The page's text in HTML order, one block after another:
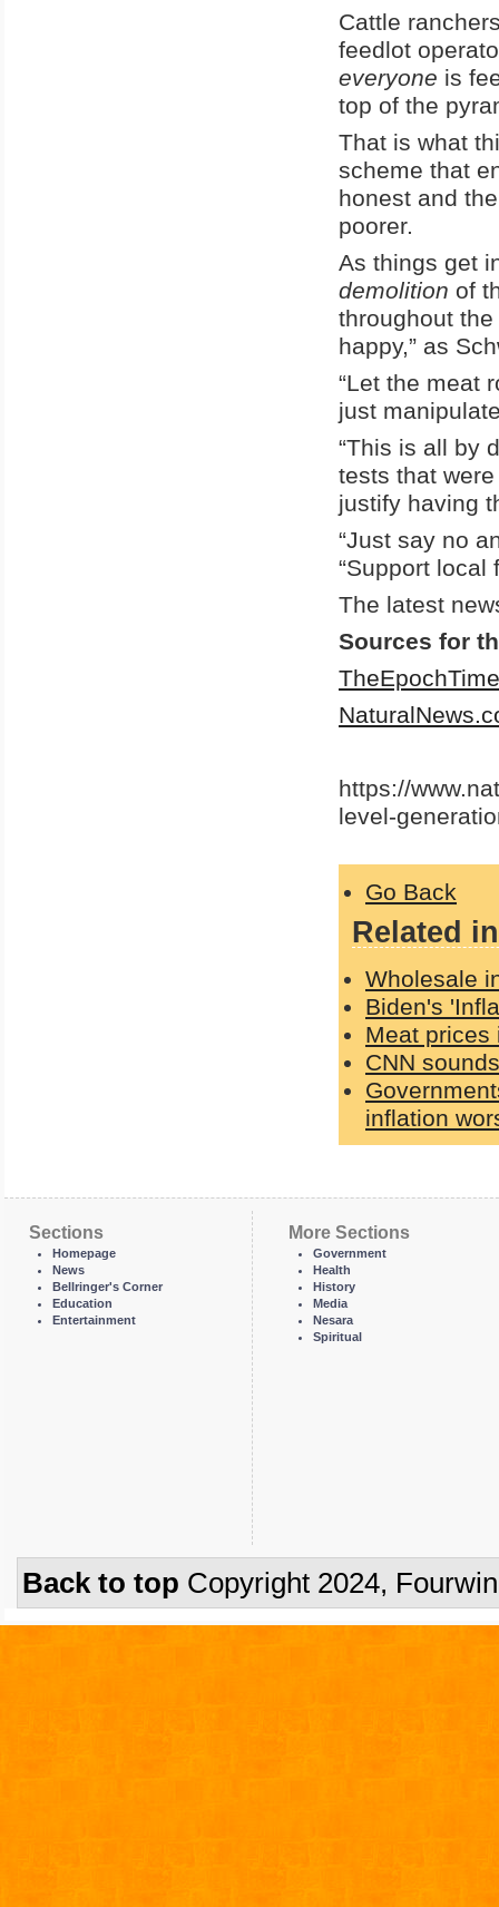
Cattle
feedlot
everyone is
top of the
That is what
scheme that
honest and
poorer.
As things get
demolition of
throughout
happy,” as
“Let the meat
just
“This is all by
tests that
justify having
“Just say no
“Support local
The latest
Sources for
https://
level-
Go Back
Related
Wholesale
Biden's
Meat prices
CNN
inflation
Sections
Homepage
News
Bellringer's Corner
Education
Entertainment
More Sections
Government
Health
History
Media
Nesara
Spiritual
Back to top Copyright 2024,